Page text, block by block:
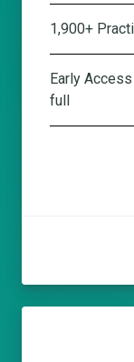
1,900+
Early
full